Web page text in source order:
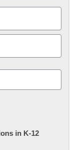
in K-12